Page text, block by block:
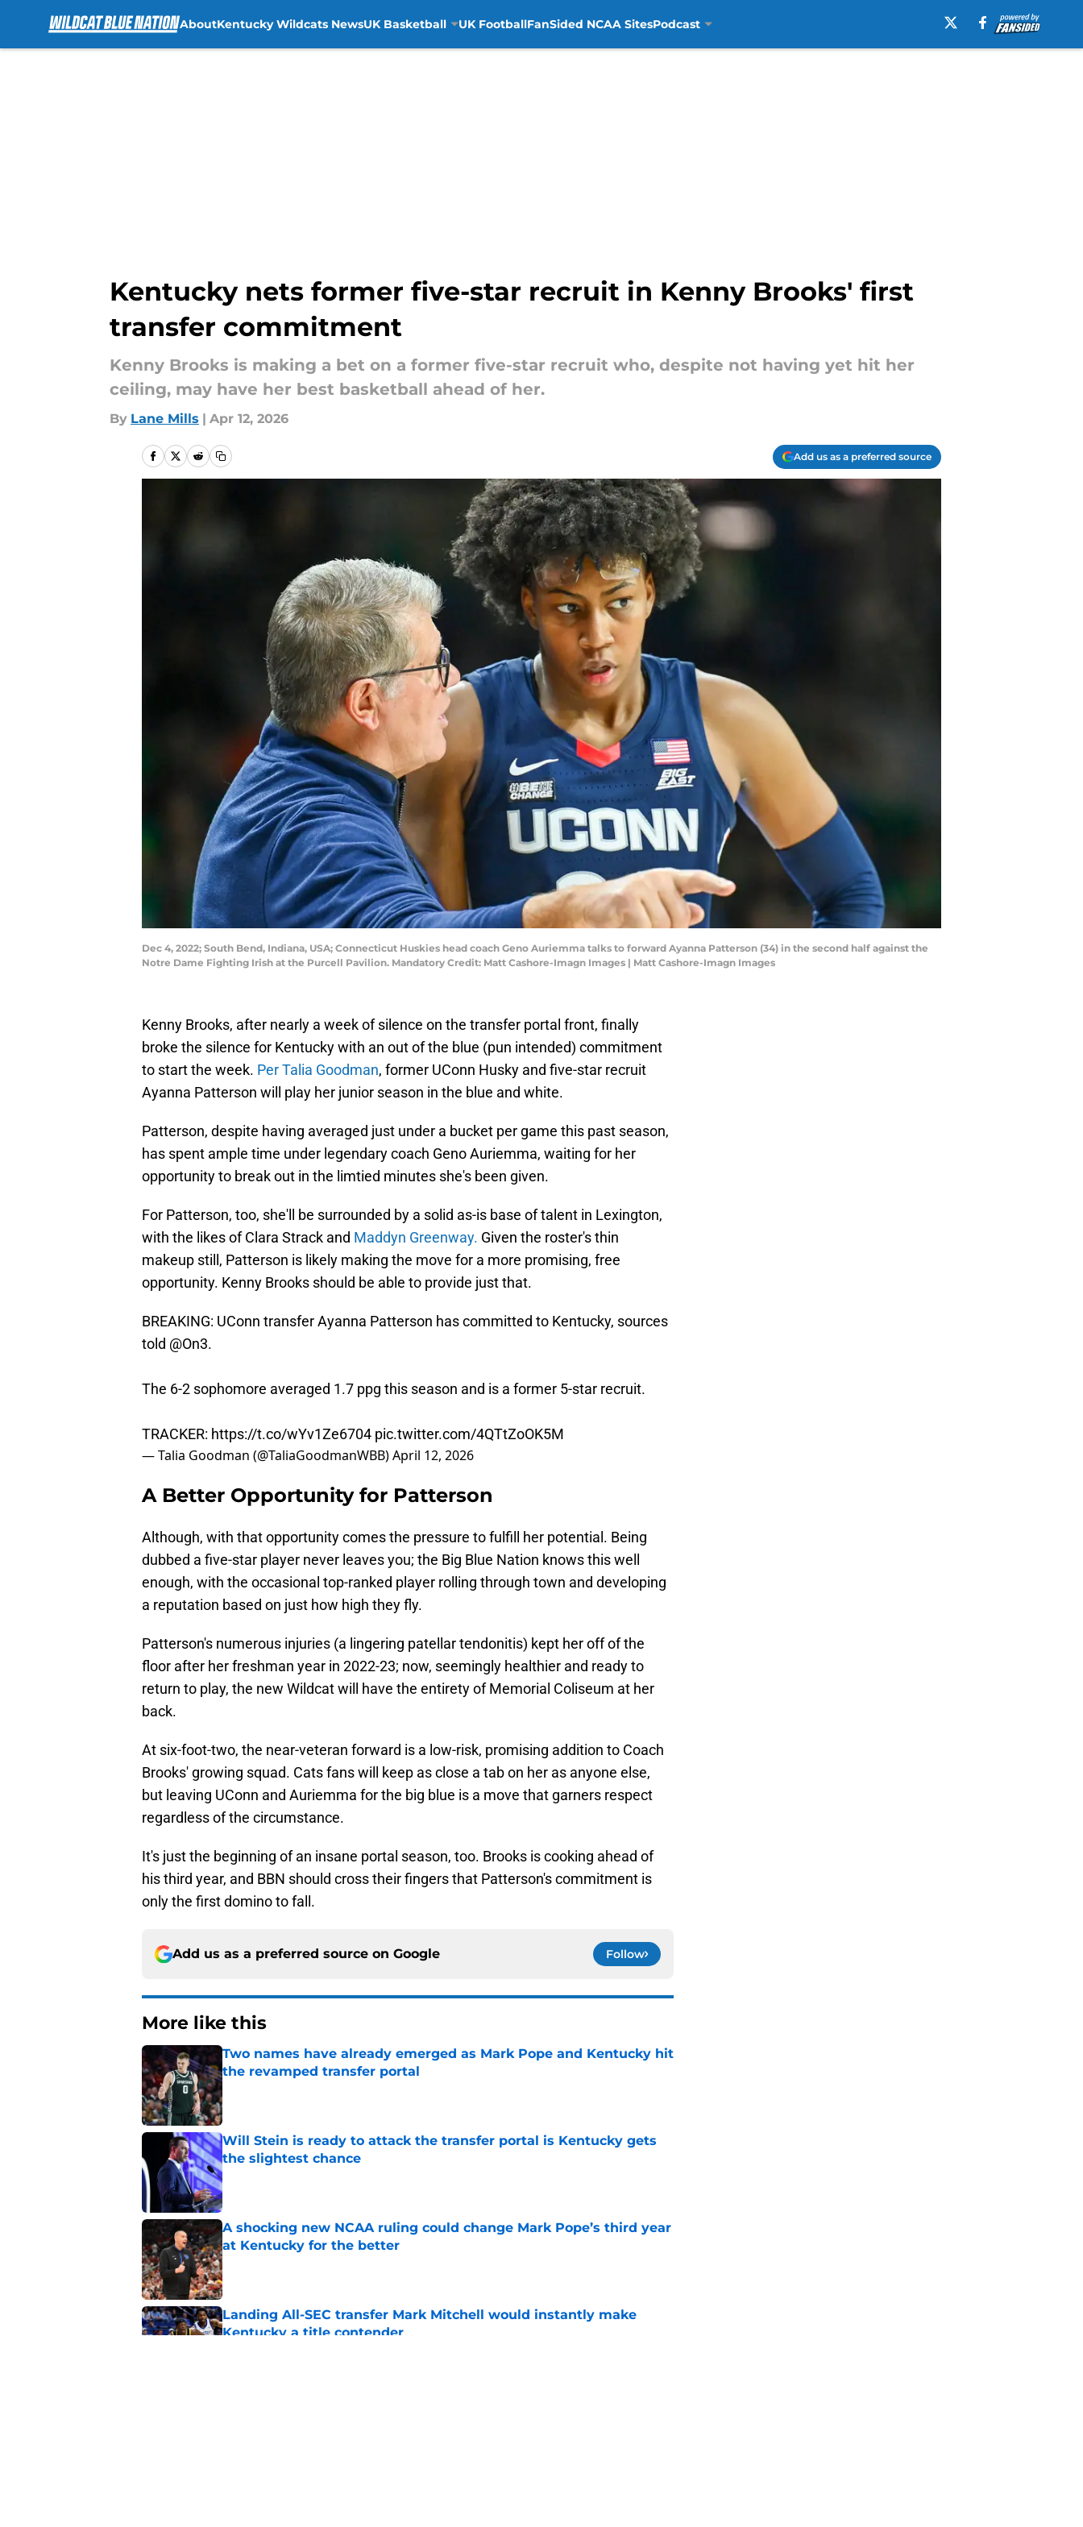
AboutKentucky Wildcats NewsUK Basketball UK FootballFanSided NCAA SitesPodcast
Kentucky nets former five-star recruit in Kenny Brooks' first
transfer commitment
Kenny Brooks is making a bet on a former five-star recruit who, despite not having yet hit her
ceiling, may have her best basketball ahead of her.
By Lane Mills | Apr 12, 2026
Add us as a preferred source
Dec 4, 2022; South Bend, Indiana, USA; Connecticut Huskies head coach Geno Auriemma talks to forward Ayanna Patterson (34) in the second half against the
Notre Dame Fighting Irish at the Purcell Pavilion. Mandatory Credit: Matt Cashore-Imagn Images | Matt Cashore-Imagn Images
Kenny Brooks, after nearly a week of silence on the transfer portal front, finally
broke the silence for Kentucky with an out of the blue (pun intended) commitment
to start the week. Per Talia Goodman, former UConn Husky and five-star recruit
Ayanna Patterson will play her junior season in the blue and white.
Patterson, despite having averaged just under a bucket per game this past season,
has spent ample time under legendary coach Geno Auriemma, waiting for her
opportunity to break out in the limtied minutes she's been given.
For Patterson, too, she'll be surrounded by a solid as-is base of talent in Lexington,
with the likes of Clara Strack and Maddyn Greenway. Given the roster's thin
makeup still, Patterson is likely making the move for a more promising, free
opportunity. Kenny Brooks should be able to provide just that.
BREAKING: UConn transfer Ayanna Patterson has committed to Kentucky, sources
told @On3.
The 6-2 sophomore averaged 1.7 ppg this season and is a former 5-star recruit.
TRACKER: https://t.co/wYv1Ze6704 pic.twitter.com/4QTtZoOK5M
— Talia Goodman (@TaliaGoodmanWBB)April 12, 2026
A Better Opportunity for Patterson
Although, with that opportunity comes the pressure to fulfill her potential. Being
dubbed a five-star player never leaves you; the Big Blue Nation knows this well
enough, with the occasional top-ranked player rolling through town and developing
a reputation based on just how high they fly.
Patterson's numerous injuries (a lingering patellar tendonitis) kept her off of the
floor after her freshman year in 2022-23; now, seemingly healthier and ready to
return to play, the new Wildcat will have the entirety of Memorial Coliseum at her
back.
At six-foot-two, the near-veteran forward is a low-risk, promising addition to Coach
Brooks' growing squad. Cats fans will keep as close a tab on her as anyone else,
but leaving UConn and Auriemma for the big blue is a move that garners respect
regardless of the circumstance.
It's just the beginning of an insane portal season, too. Brooks is cooking ahead of
his third year, and BBN should cross their fingers that Patterson's commitment is
only the first domino to fall.
Add us as a preferred source on Google Follow
More like this
Two names have already emerged as Mark Pope and Kentucky hit
the revamped transfer portal
Published by on Invalid Date
Will Stein is ready to attack the transfer portal is Kentucky gets
the slightest chance
Published by on Invalid Date
A shocking new NCAA ruling could change Mark Pope’s third year
at Kentucky for the better
Published by on Invalid Date
Landing All-SEC transfer Mark Mitchell would instantly make
Kentucky a title contender